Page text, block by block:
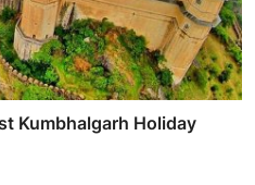
Kumbhalgarh Holiday